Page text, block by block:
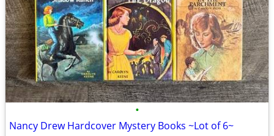
•
Nancy Drew Hardcover Mystery Books ~Lot of 6~